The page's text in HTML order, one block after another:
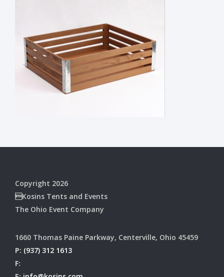
Copyright 2026
Kosins Tents and Events
The Ohio Event Company
1660 Thomas Paine Parkway, Centerville, Ohio 45459
P: (937) 312 1613
F: